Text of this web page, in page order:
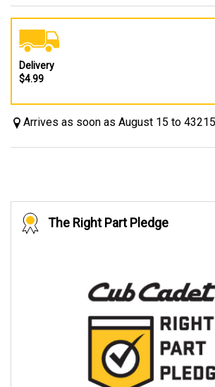
Delivery
$4.99
Arrives as soon as August 15 to 43215
The Right Part Pledge